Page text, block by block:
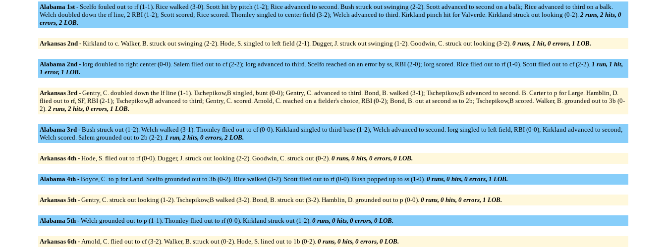
Alabama 1st - Scelfo fouled out to rf (1-1). Rice walked (3-0). Scott hit by pitch (1-2); Rice advanced to second. Bush struck out swinging (2-2). Scott advanced to second on a balk; Rice advanced to third on a balk.
Welch doubled down the rf line, 2 RBI (1-2); Scott scored; Rice scored. Thomley singled to center field (3-2); Welch advanced to third. Kirkland pinch hit for Valverde. Kirkland struck out looking (0-2). 2 runs, 2 hits, 0
errors, 2 LOB.
Arkansas 2nd - Kirkland to c. Walker, B. struck out swinging (2-2). Hode, S. singled to left field (2-1). Dugger, J. struck out swinging (1-2). Goodwin, C. struck out looking (3-2). 0 runs, 1 hit, 0 errors, 1 LOB.
Alabama 2nd - Iorg doubled to right center (0-0). Salem flied out to cf (2-2); Iorg advanced to third. Scelfo reached on an error by ss, RBI (2-0); Iorg scored. Rice flied out to rf (1-0). Scott flied out to cf (2-2). 1 run, 1 hit,
1 error, 1 LOB.
Arkansas 3rd - Gentry, C. doubled down the lf line (1-1). Tschepikow,B singled, bunt (0-0); Gentry, C. advanced to third. Bond, B. walked (3-1); Tschepikow,B advanced to second. B. Carter to p for Large. Hamblin, D.
flied out to rf, SF, RBI (2-1); Tschepikow,B advanced to third; Gentry, C. scored. Arnold, C. reached on a fielder's choice, RBI (0-2); Bond, B. out at second ss to 2b; Tschepikow,B scored. Walker, B. grounded out to 3b (0-
2). 2 runs, 2 hits, 0 errors, 1 LOB.
Alabama 3rd - Bush struck out (1-2). Welch walked (3-1). Thomley flied out to cf (0-0). Kirkland singled to third base (1-2); Welch advanced to second. Iorg singled to left field, RBI (0-0); Kirkland advanced to second;
Welch scored. Salem grounded out to 2b (2-2). 1 run, 2 hits, 0 errors, 2 LOB.
Arkansas 4th - Hode, S. flied out to rf (0-0). Dugger, J. struck out looking (2-2). Goodwin, C. struck out (0-2). 0 runs, 0 hits, 0 errors, 0 LOB.
Alabama 4th - Boyce, C. to p for Land. Scelfo grounded out to 3b (0-2). Rice walked (3-2). Scott flied out to rf (0-0). Bush popped up to ss (1-0). 0 runs, 0 hits, 0 errors, 1 LOB.
Arkansas 5th - Gentry, C. struck out looking (1-2). Tschepikow,B walked (3-2). Bond, B. struck out (3-2). Hamblin, D. grounded out to p (0-0). 0 runs, 0 hits, 0 errors, 1 LOB.
Alabama 5th - Welch grounded out to p (1-1). Thomley flied out to rf (0-0). Kirkland struck out (1-2). 0 runs, 0 hits, 0 errors, 0 LOB.
Arkansas 6th - Arnold, C. flied out to cf (3-2). Walker, B. struck out (0-2). Hode, S. lined out to 1b (0-2). 0 runs, 0 hits, 0 errors, 0 LOB.